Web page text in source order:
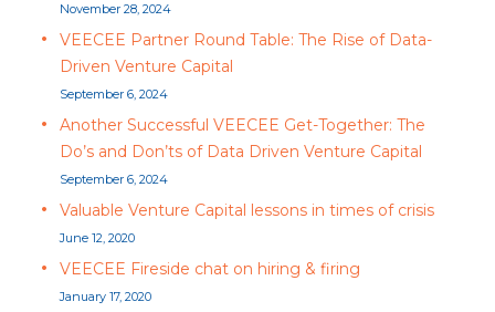
November 28, 2024
VEECEE Partner Round Table: The Rise of Data-
Driven Venture Capital
September 6, 2024
Another Successful VEECEE Get-Together: The
Do’s and Don’ts of Data Driven Venture Capital
September 6, 2024
Valuable Venture Capital lessons in times of crisis
June 12, 2020
VEECEE Fireside chat on hiring & firing
January 17, 2020